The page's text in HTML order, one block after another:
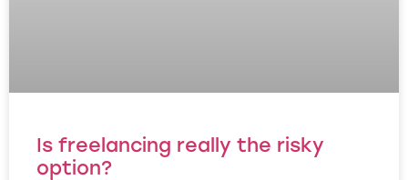
Is freelancing really the risky
option?